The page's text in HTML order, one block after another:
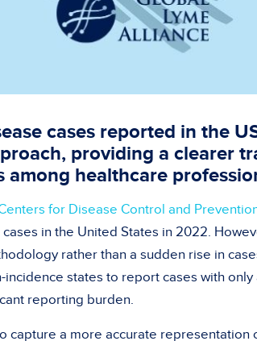
cases reported in the
providing a clearer
among healthcare
for Disease Control and
in the United States in 2022.
rather than a sudden rise in
incidence states to report cases with
reporting burden.
capture a more accurate representation